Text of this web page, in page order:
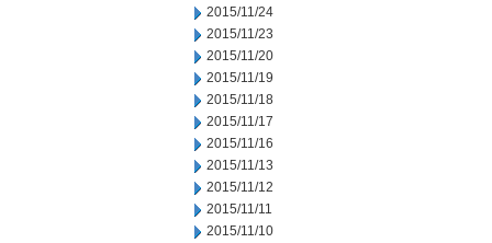
2015/11/24
2015/11/23
2015/11/20
2015/11/19
2015/11/18
2015/11/17
2015/11/16
2015/11/13
2015/11/12
2015/11/11
2015/11/10